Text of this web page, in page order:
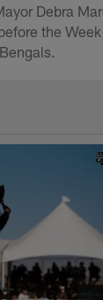
Debra
the